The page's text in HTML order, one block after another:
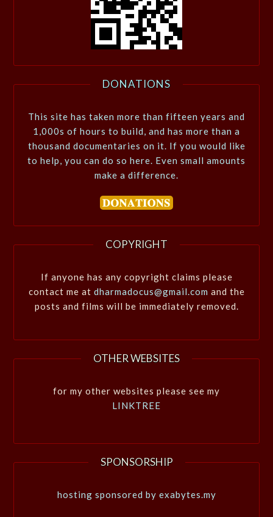
DONATIONS
This site has taken more than fifteen years and
1,000s of hours to build, and has more than a
thousand documentaries on it. If you would like
to help, you can do so here. Even small amounts
make a difference.
COPYRIGHT
If anyone has any copyright claims please
contact me at dharmadocus@gmail.com and the
posts and films will be immediately removed.
OTHER WEBSITES
for my other websites please see my
LINKTREE
SPONSORSHIP
hosting sponsored by exabytes.my